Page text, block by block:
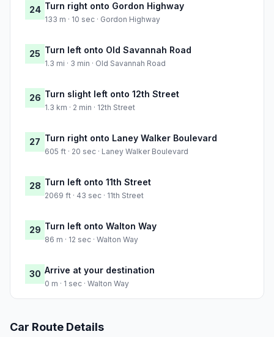
24 Turn right onto Gordon Highway
133 m · 10 sec · Gordon Highway
25 Turn left onto Old Savannah Road
1.3 mi · 3 min · Old Savannah Road
26 Turn slight left onto 12th Street
1.3 km · 2 min · 12th Street
27 Turn right onto Laney Walker Boulevard
605 ft · 20 sec · Laney Walker Boulevard
28 Turn left onto 11th Street
2069 ft · 43 sec · 11th Street
29 Turn left onto Walton Way
86 m · 12 sec · Walton Way
30 Arrive at your destination
0 m · 1 sec · Walton Way
Car Route Details